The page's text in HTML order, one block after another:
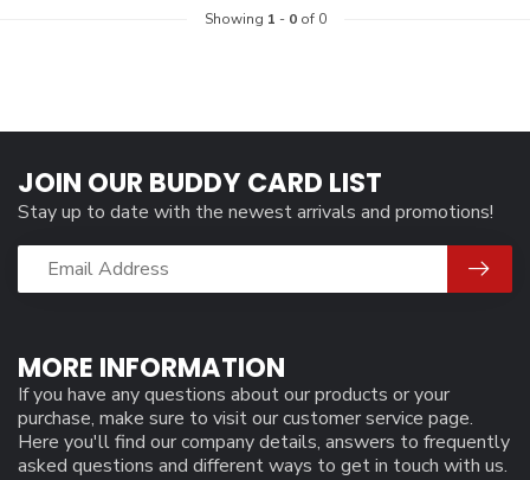
Showing 1 - 0of 0
MORE INFORMATION
If you have any questions about our products or your
purchase, make sure to visit our customer service page.
Here you'll find our company details, answers to frequently
asked questions and different ways to get in touch with us.
JOIN OUR BUDDY CARD LIST
Stay up to date with the newest arrivals and promotions!